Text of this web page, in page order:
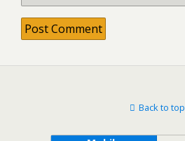
Back to top